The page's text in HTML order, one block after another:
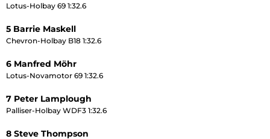
Lotus-Holbay 69 1:32.6
5 Barrie Maskell
Chevron-Holbay B18 1:32.6
6 Manfred Möhr
Lotus-Novamotor 69 1:32.6
7 Peter Lamplough
Palliser-Holbay WDF3 1:32.6
8 Steve Thompson